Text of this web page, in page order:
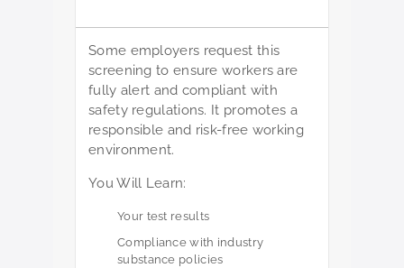
Some employers request this
screening to ensure workers are
fully alert and compliant with
safety regulations. It promotes a
responsible and risk-free working
environment.
You Will Learn:
Your test results
Compliance with industry
substance policies